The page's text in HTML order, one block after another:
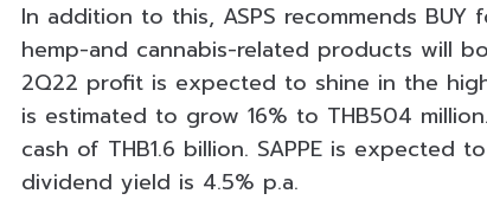
In addition to this, ASPS recommends BUY
hemp-and cannabis-related products will
2Q22 profit is expected to shine in the
is estimated to grow 16% to THB504
cash of THB1.6 billion. SAPPE is expected
dividend yield is 4.5% p.a.